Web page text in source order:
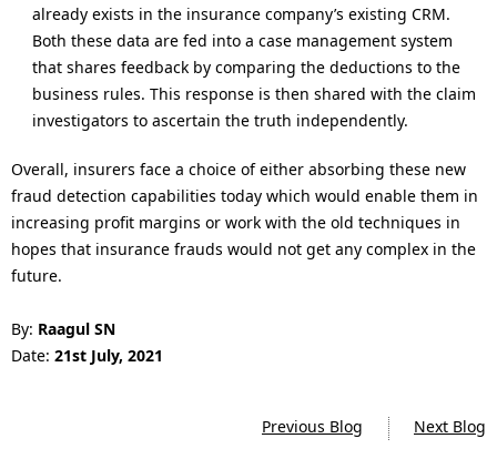
already exists in the insurance company’s existing CRM.
Both these data are fed into a case management system
that shares feedback by comparing the deductions to the
business rules. This response is then shared with the claim
investigators to ascertain the truth independently.
Overall, insurers face a choice of either absorbing these new
fraud detection capabilities today which would enable them in
increasing profit margins or work with the old techniques in
hopes that insurance frauds would not get any complex in the
future.
By: Raagul SN
Date: 21st July, 2021
Previous Blog Next Blog